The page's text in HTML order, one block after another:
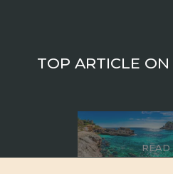
TOP ARTICLE
READ